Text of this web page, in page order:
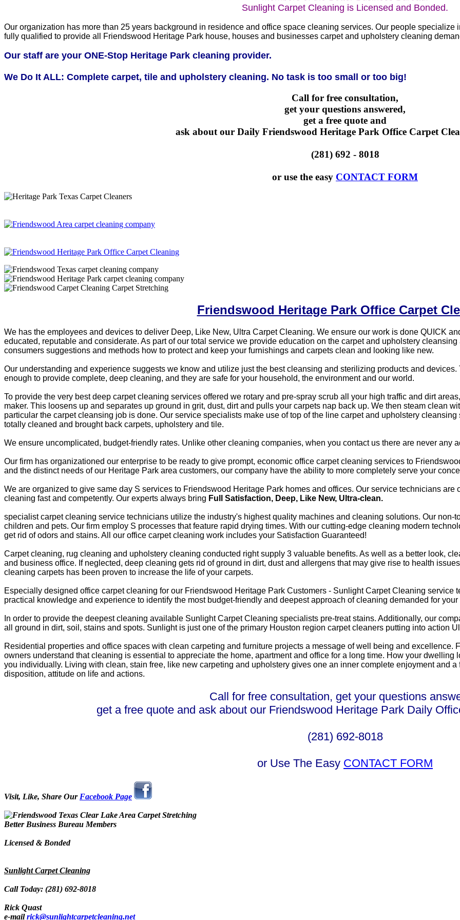
Sunlight Carpet Cleaning is Licensed and Bonded.
Our organization has more than 25 years background in residence and office space cleaning services. Our people
fully qualified to provide all Friendswood Heritage Park house, houses and businesses carpet and upholstery cleaning
Our staff are your ONE-Stop Heritage Park cleaning provider.
We Do It ALL: Complete carpet, tile and upholstery cleaning. No task is too small or too big!
Call for free consultation,
get your questions answered,
get a free quote and
ask about our Daily Friendswood Heritage Park Office Carpet
(281) 692 - 8018
or use the easy CONTACT FORM
Friendswood Heritage Park Office Carpet
We has the employees and devices to deliver Deep, Like New, Ultra Carpet Cleaning. We ensure our work is done QUICK
educated, reputable and considerate. As part of our total service we provide education on the carpet and upholstery
consumers suggestions and methods how to protect and keep your furnishings and carpets clean and looking like new.
Our understanding and experience suggests we know and utilize just the best cleansing and sterilizing products and
enough to provide complete, deep cleaning, and they are safe for your household, the environment and our world.
To provide the very best deep carpet cleaning services offered we rotary and pre-spray scrub all your high traffic and dirt
maker. This loosens up and separates up ground in grit, dust, dirt and pulls your carpets nap back up. We then steam clean
particular the carpet cleansing job is done. Our service specialists make use of top of the line carpet and upholstery
totally cleaned and brought back carpets, upholstery and tile.
We ensure uncomplicated, budget-friendly rates. Unlike other cleaning companies, when you contact us there are never any
Our firm has organizationed our enterprise to be ready to give prompt, economic office carpet cleaning services to
and the distinct needs of our Heritage Park area customers, our company have the ability to more completely serve your
We are organized to give same day S services to Friendswood Heritage Park homes and offices. Our service technicians
cleaning fast and competently. Our experts always bring Full Satisfaction, Deep, Like New, Ultra-clean.
specialist carpet cleaning service technicians utilize the industry's highest quality machines and cleaning solutions. Our non-
children and pets. Our firm employ S processes that feature rapid drying times. With our cutting-edge cleaning modern
get rid of odors and stains. All our office carpet cleaning work includes your Satisfaction Guaranteed!
Carpet cleaning, rug cleaning and upholstery cleaning conducted right supply 3 valuable benefits. As well as a better look,
and business office. If neglected, deep cleaning gets rid of ground in dirt, dust and allergens that may give rise to health
cleaning carpets has been proven to increase the life of your carpets.
Especially designed office carpet cleaning for our Friendswood Heritage Park Customers - Sunlight Carpet Cleaning
practical knowledge and experience to identify the most budget-friendly and deepest approach of cleaning demanded for
In order to provide the deepest cleaning available Sunlight Carpet Cleaning specialists pre-treat stains. Additionally, our
all ground in dirt, soil, stains and spots. Sunlight is just one of the primary Houston region carpet cleaners putting into action
Residential properties and office spaces with clean carpeting and furniture projects a message of well being and
owners understand that cleaning is essential to appreciate the home, apartment and office for a long time. How your
you individually. Living with clean, stain free, like new carpeting and upholstery gives one an inner complete enjoyment and
disposition, attitude on life and actions.
Call for free consultation, get your questions
get a free quote and ask about our Friendswood Heritage Park Daily
(281) 692-8018
or Use The Easy CONTACT FORM
Visit, Like, Share Our Facebook Page
Better Business Bureau Members
Licensed & Bonded
Sunlight Carpet Cleaning
Call Today: (281) 692-8018
Rick Quast
e-mailrick@sunlightcarpetcleaning.net